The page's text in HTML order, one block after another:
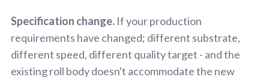
Specification change. If your production
requirements have changed; different substrate,
different speed, different quality target - and the
existing roll body doesn't accommodate the new